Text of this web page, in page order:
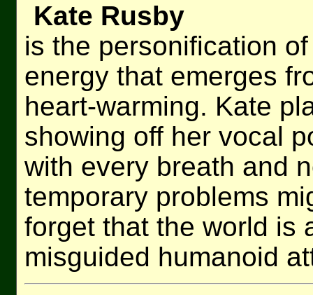
Kate Rusby
is the personification
energy that emerges
heart-warming. Kate
showing off her vocal
with every breath and
temporary problems
forget that the world is
misguided humanoid